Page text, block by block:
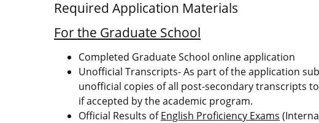
Required Application Materials
For the Graduate School
Completed Graduate School online application
Unofficial Transcripts- As part of the application
unofficial copies of all post-secondary transcripts
if accepted by the academic program.
Official Results ofEnglish Proficiency Exams